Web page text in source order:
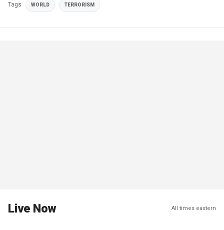
Tags WORLD TERRORISM
Live Now All times eastern